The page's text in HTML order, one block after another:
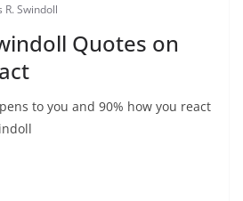
R. Swindoll
Quotes on
to you and 90% how you react